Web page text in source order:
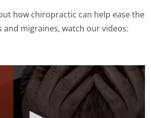
how chiropractic can help ease the
and migraines, watch our videos: